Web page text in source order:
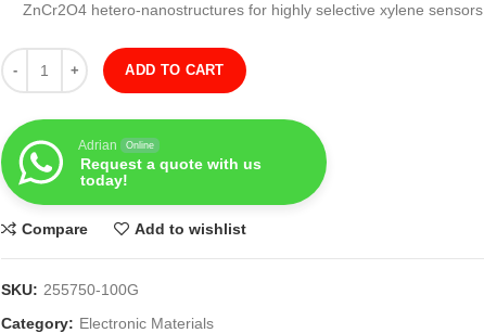
ZnCr2O4 hetero-nanostructures for highly selective xylene sensors.
Quantity
ADD TO CART
Adrian Online
Request a quote with us
today!
Compare Add to wishlist
SKU: 255750-100G
Category: Electronic Materials